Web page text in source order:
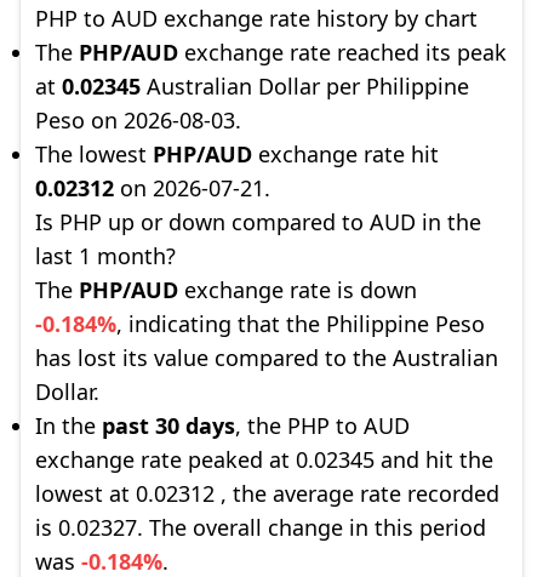
PHP to AUD exchange rate history by chart
The PHP/AUD exchange rate reached its peak
at 0.02345 Australian Dollar per Philippine
Peso on 2026-08-03.
The lowest PHP/AUD exchange rate hit
0.02312 on 2026-07-21.
Is PHP up or down compared to AUD in the
last 1 month?
The PHP/AUD exchange rate is down
-0.184%, indicating that the Philippine Peso
has lost its value compared to the Australian
Dollar.
In the past 30 days, the PHP to AUD
exchange rate peaked at 0.02345 and hit the
lowest at 0.02312 , the average rate recorded
is 0.02327. The overall change in this period
was -0.184%.